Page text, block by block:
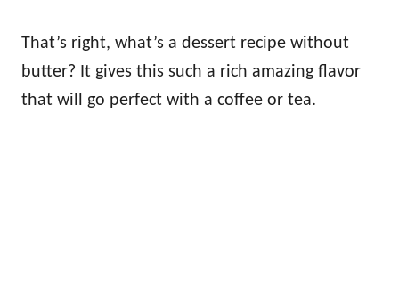
That’s right, what’s a dessert recipe without
butter? It gives this such a rich amazing flavor
that will go perfect with a coffee or tea.